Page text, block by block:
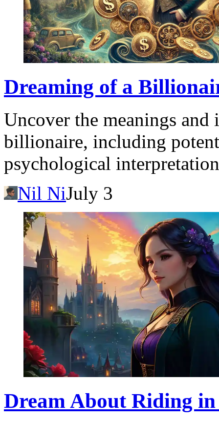
Dreaming of a
Uncover the meanings
billionaire, including
psychological
Nil NiJuly 3
Dream About Riding